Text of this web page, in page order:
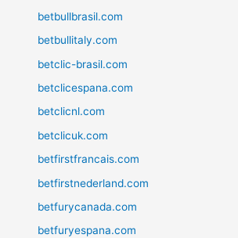
betbullbrasil.com
betbullitaly.com
betclic-brasil.com
betclicespana.com
betclicnl.com
betclicuk.com
betfirstfrancais.com
betfirstnederland.com
betfurycanada.com
betfuryespana.com